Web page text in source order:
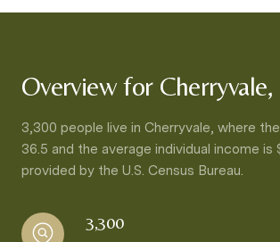
Overview for Cherryvale,
3,300 people live in Cherryvale, where
36.5 and the average individual income is
provided by the U.S. Census Bureau.
3,300